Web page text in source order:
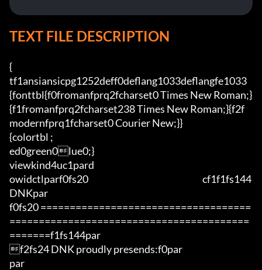
TEXT FILE DESCRIPTION
{
tf1ansiansicpg1252deff0deflang1033deflangfe1033
{fonttbl{f0fromanfprq2fcharset0 Times New Roman;}
{f1fromanfprq2fcharset238 Times New Roman;}{f2f
modernfprq1fcharset0 Courier New;}}
{colortbl ;
ed0green0lue0;}
viewkind4uc1pard
owidctlparf0fs20                                                                 cf1f1fs144
DNKpar
f0fs20 ====================================
=========================================
=======f1fs144par
f2fs24 DNK proudly presends:f0par
par